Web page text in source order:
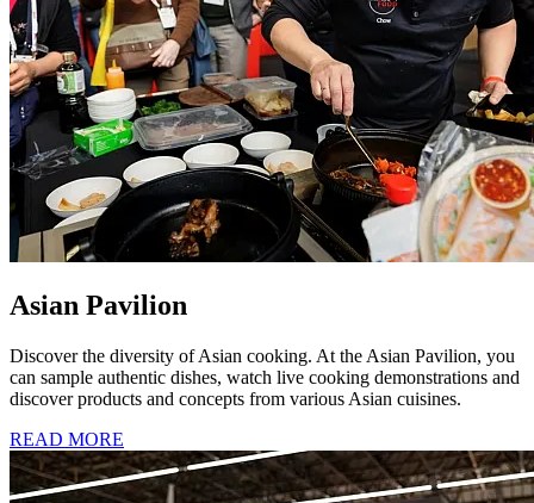
Asian Pavilion
Discover the diversity of Asian cooking. At the Asian Pavilion, you
can sample authentic dishes, watch live cooking demonstrations and
discover products and concepts from various Asian cuisines.
READ MORE